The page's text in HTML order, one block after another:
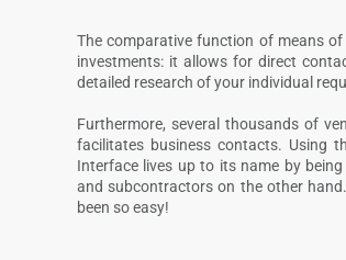
The comparative function of means
investments: it allows for direct
detailed research of your individual
Furthermore, several thousands of
facilitates business contacts. Using
Interface lives up to its name by
and subcontractors on the other
been so easy!